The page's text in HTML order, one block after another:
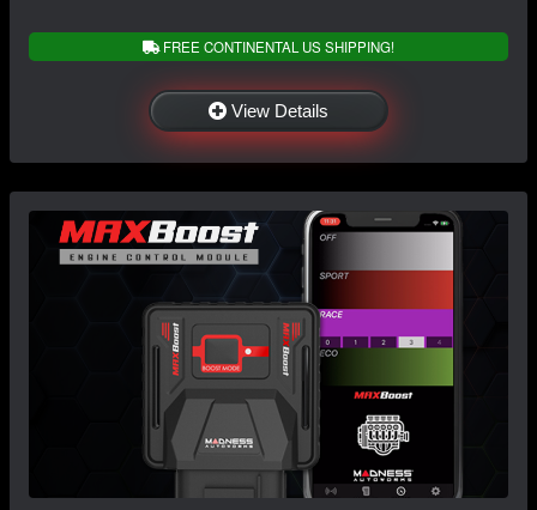
FREE CONTINENTAL US SHIPPING!
View Details